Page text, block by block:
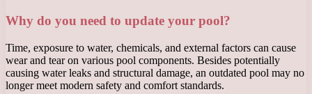
Why do you need to update your pool?
Time, exposure to water, chemicals, and external factors can cause
wear and tear on various pool components. Besides potentially
causing water leaks and structural damage, an outdated pool may no
longer meet modern safety and comfort standards.